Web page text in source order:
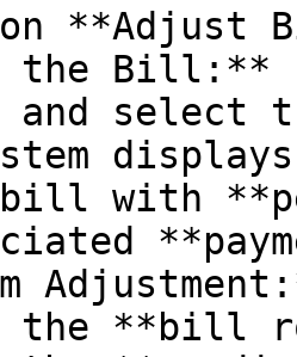
the Bill:**